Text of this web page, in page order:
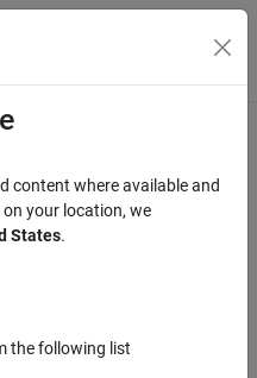
Menu Toggle
vault
content where available and
your location, we
States.
the following list